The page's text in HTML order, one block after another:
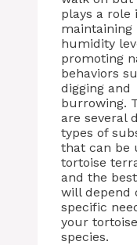
plays a role
maintaining
humidity
promoting
behaviors
digging and
burrowing.
are several
types of
that can be
tortoise
and the
will depend
specific
your tortoise
species.